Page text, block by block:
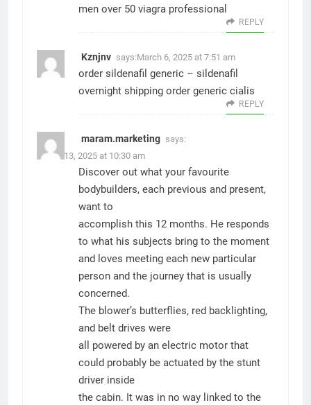
men over 50 viagra professional
REPLY
Kznjnv says:March 6, 2025 at 7:51 am
order sildenafil generic – sildenafil
overnight shipping order generic cialis
REPLY
maram.marketing says:
March 13, 2025 at 10:30 am
Discover out what your favourite
bodybuilders, each previous and present,
want to
accomplish this 12 months. He responds
to what his subjects bring to the moment
and loves meeting each new particular
person and the journey that is usually
concerned.
The blower’s butterflies, red backlighting,
and belt drives were
all powered by an electric motor that
could probably be actuated by the stunt
driver inside
the cabin. It was in no way linked to the